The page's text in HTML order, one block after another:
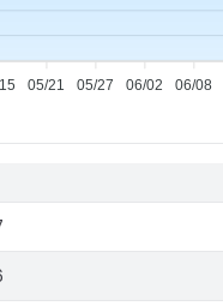
05/21 05/27 06/02 06/08